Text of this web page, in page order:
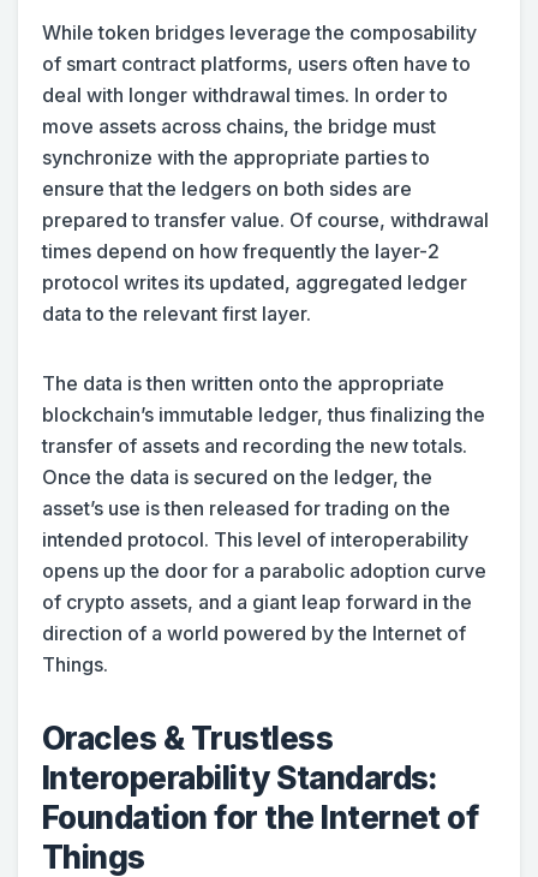
While token bridges leverage the composability
of smart contract platforms, users often have to
deal with longer withdrawal times. In order to
move assets across chains, the bridge must
synchronize with the appropriate parties to
ensure that the ledgers on both sides are
prepared to transfer value. Of course, withdrawal
times depend on how frequently the layer-2
protocol writes its updated, aggregated ledger
data to the relevant first layer.
The data is then written onto the appropriate
blockchain’s immutable ledger, thus finalizing the
transfer of assets and recording the new totals.
Once the data is secured on the ledger, the
asset’s use is then released for trading on the
intended protocol. This level of interoperability
opens up the door for a parabolic adoption curve
of crypto assets, and a giant leap forward in the
direction of a world powered by the Internet of
Things.
Oracles & Trustless
Interoperability Standards:
Foundation for the Internet of
Things